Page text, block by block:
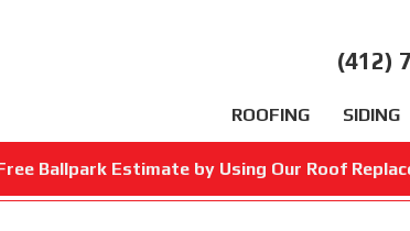
(412)
ROOFING SIDING
Ballpark Estimate by Using Our Roof